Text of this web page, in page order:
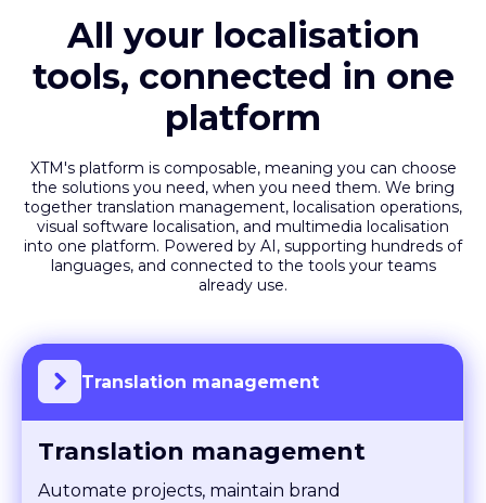
All your localisation
tools, connected in one
platform
XTM's platform is composable, meaning you can choose
the solutions you need, when you need them. We bring
together translation management, localisation operations,
visual software localisation, and multimedia localisation
into one platform. Powered by AI, supporting hundreds of
languages, and connected to the tools your teams
already use.
Translation management
Automate projects, maintain brand
consistency, and deliver quality at scale with a